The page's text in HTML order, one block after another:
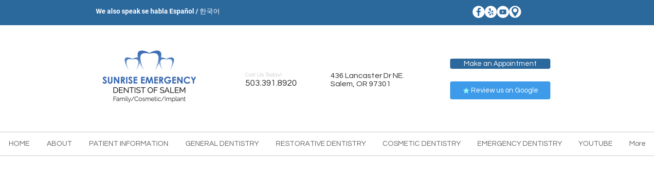
We also speak se habla Español / 한국어
Call Us Today!
503.391.8920
436 Lancaster Dr NE.
Salem, OR 97301
Make an Appointment
Review us on Google
HOME ABOUT PATIENT INFORMATION GENERAL DENTISTRY RESTORATIVE DENTISTRY COSMETIC DENTISTRY EMERGENCY DENTISTRY YOUTUBE More